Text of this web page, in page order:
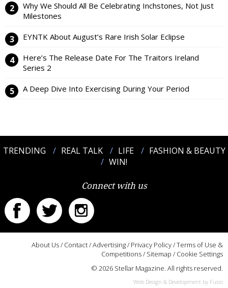
Why We Should All Be Celebrating Inchstones, Not Just
Milestones
EYNTK About August’s Rare Irish Solar Eclipse
Here’s The Release Date For The Traitors Ireland
Series 2
A Deep Dive Into Exercising During Your Period
TRENDING REAL TALK LIFE
FASHION & BEAUTY
WIN!
Connect with us
About Us/ Contact/Advertising/ Privacy Policy/Terms of Use &
Competitions/ Sitemap / Cookie Settings
© 2026 Stellar Magazine. All rights reserved.
Web Design & Development by Fusio